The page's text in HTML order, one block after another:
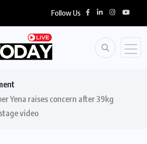
Follow Us
Yena raises concern after 39kg
video